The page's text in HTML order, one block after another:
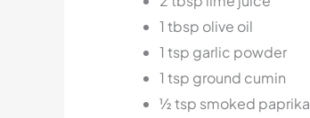
1 tbsp olive oil
1 tsp garlic powder
1 tsp ground cumin
½ tsp smoked paprika